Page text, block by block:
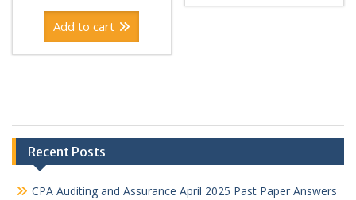
Add to cart
Recent Posts
CPA Auditing and Assurance April 2025 Past Paper Answers